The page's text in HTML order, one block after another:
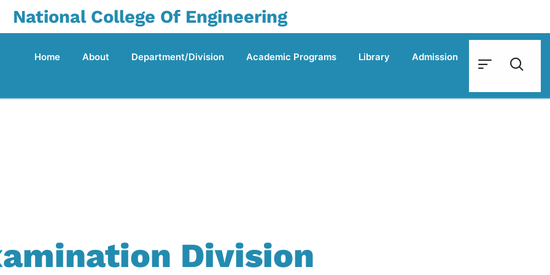
National College Of Engineering
Home About Department/Division Academic Programs Library Admission
Division